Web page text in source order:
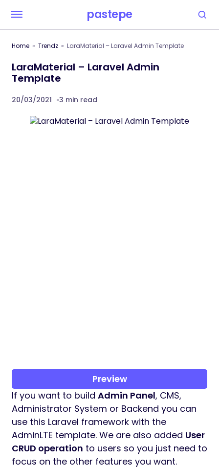
pastepe
Home Trendz LaraMaterial – Laravel Admin Template
LaraMaterial – Laravel Admin
Template
20/03/2021 3 min read
Preview
If you want to build Admin Panel, CMS,
Administrator System or Backend you can
use this Laravel framework with the
AdminLTE template. We are also added User
CRUD operation to users so you just need to
focus on the other features you want.